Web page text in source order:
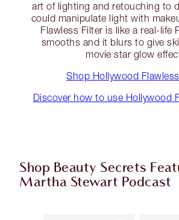
art of lighting and retouching to
could manipulate light with
Flawless Filter is like a real-life
smooths and it blurs to give
movie star glow
Shop Hollywood
Discover how to use Hollywood
Shop Beauty Secrets
Martha Stewart Podcast